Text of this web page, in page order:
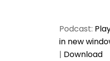
Podcast:
in new
| Download